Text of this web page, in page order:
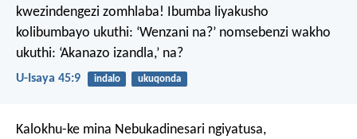
kwezindengezi zomhlaba!
Ibumba liyakusho
kolibumbayo ukuthi: ‘Wenzani na?’ nomsebenzi wakho
ukuthi: ‘Akanazo izandla,’ na?
U-Isaya 45:9 indalo ukuqonda
Kalokhu-ke mina Nebukadinesari ngiyatusa,